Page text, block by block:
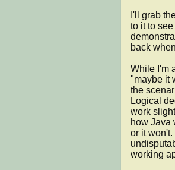
I'll grab
to it to
back
While I'm
"maybe it
the
Logical
work
how Java
or it
working